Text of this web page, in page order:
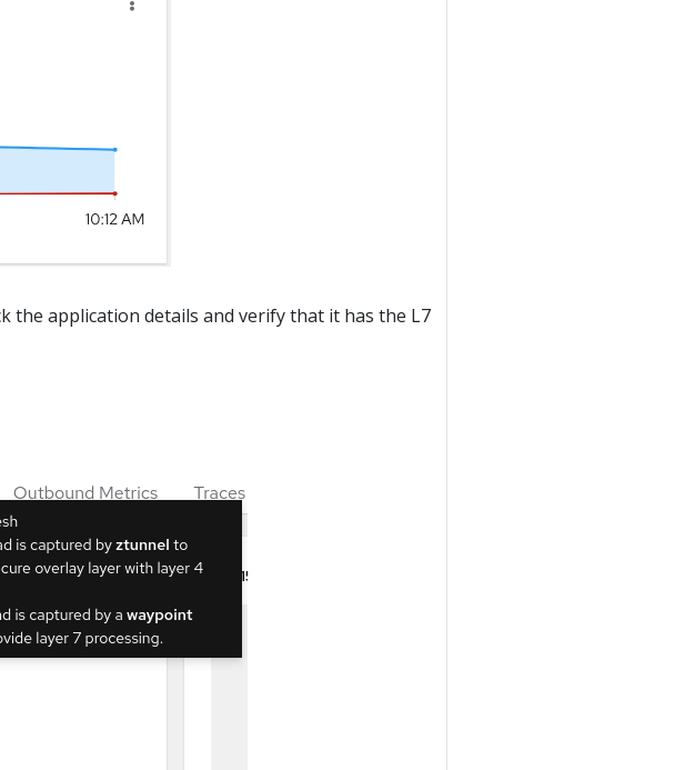
the application details and verify that it has the L7